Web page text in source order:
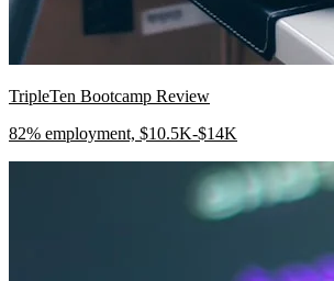
TripleTen Bootcamp Review
82% employment, $10.5K-$14K